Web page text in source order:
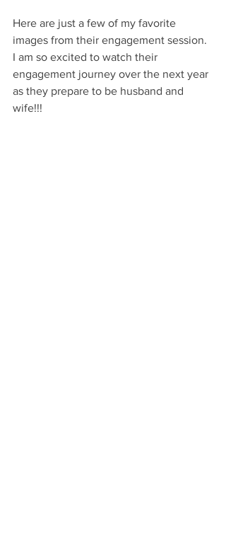
Here are just a few of my favorite
images from their engagement session.
I am so excited to watch their
engagement journey over the next year
as they prepare to be husband and
wife!!!